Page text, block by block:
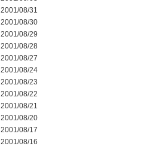
2001/08/31
2001/08/30
2001/08/29
2001/08/28
2001/08/27
2001/08/24
2001/08/23
2001/08/22
2001/08/21
2001/08/20
2001/08/17
2001/08/16